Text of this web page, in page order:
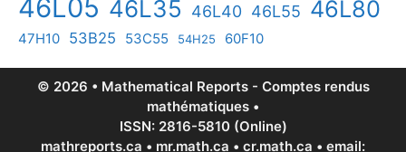
46L05 46L35 46L40 46L55 46L80
47H10 53B25 53C55 54H25 60F10
© 2026 • Mathematical Reports - Comptes rendus
mathématiques •
ISSN: 2816-5810 (Online)
mathreports.ca • mr.math.ca • cr.math.ca • email: